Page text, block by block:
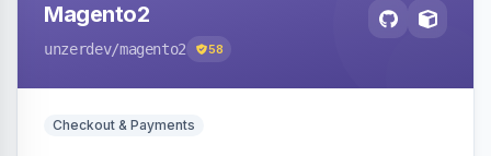
Magento2
unzerdev/magento2 58
Checkout & Payments